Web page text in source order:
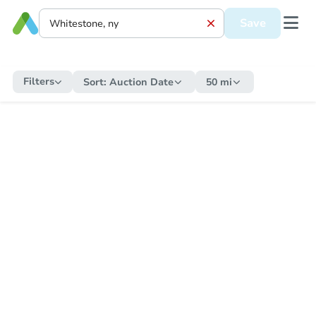
Save
Filters Sort: Auction Date 50 mi